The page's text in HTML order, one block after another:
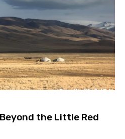
the Little Red